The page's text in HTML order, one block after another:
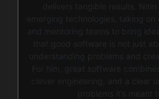
delivers tangible results. Nitin
emerging technologies, taking on
and mentoring teams to bring
that good software is not just
understanding problems and
For him, great software
clever engineering, and a clear
problems it’s meant